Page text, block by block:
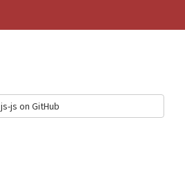
js-js on GitHub